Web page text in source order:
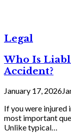
Legal
Who Is
Accident?
January 17, 2026
If you were injured
most important
Unlike typical…